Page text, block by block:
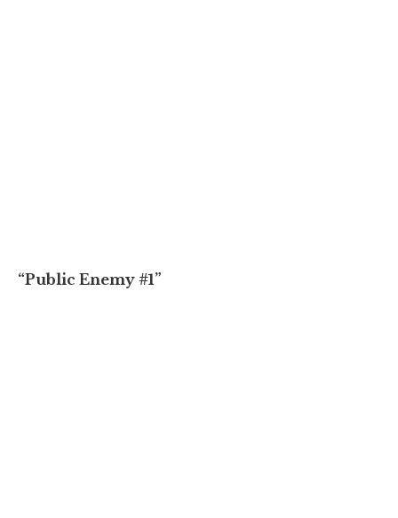
“Public Enemy #1”